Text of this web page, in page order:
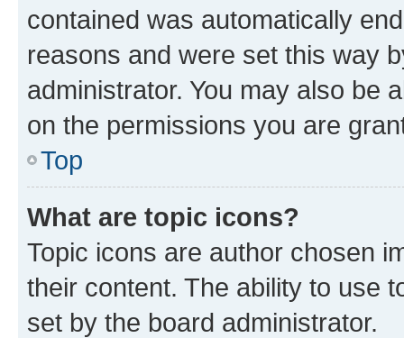
contained was automatically
reasons and were set this way
administrator. You may also be
on the permissions you are
Top
What are topic icons?
Topic icons are author chosen
their content. The ability to use
set by the board administrator.